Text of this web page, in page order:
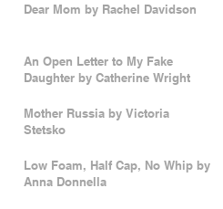
Dear Mom by Rachel Davidson
An Open Letter to My Fake
Daughter by Catherine Wright
Mother Russia by Victoria
Stetsko
Low Foam, Half Cap, No Whip by
Anna Donnella